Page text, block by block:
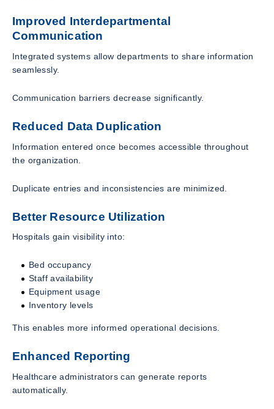
Improved Interdepartmental
Communication
Integrated systems allow departments to share information
seamlessly.
Communication barriers decrease significantly.
Reduced Data Duplication
Information entered once becomes accessible throughout
the organization.
Duplicate entries and inconsistencies are minimized.
Better Resource Utilization
Hospitals gain visibility into:
Bed occupancy
Staff availability
Equipment usage
Inventory levels
This enables more informed operational decisions.
Enhanced Reporting
Healthcare administrators can generate reports
automatically.